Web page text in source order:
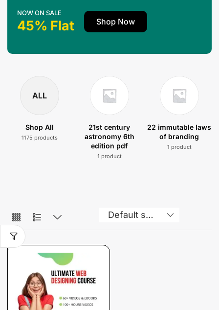
NOW ON SALE
45% Flat Shop Now
ALL
Shop All
1175 products
21st century
astronomy 6th
edition pdf
1 product
22 immutable laws
of branding
1 product